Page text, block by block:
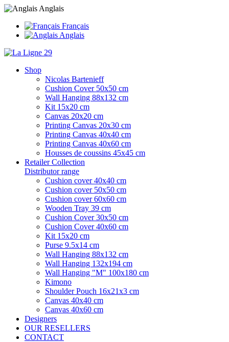
Anglais
Français
Anglais
Shop
Nicolas Bartenieff
Cushion Cover 50x50 cm
Wall Hanging 88x132 cm
Kit 15x20 cm
Canvas 20x20 cm
Printing Canvas 20x30 cm
Printing Canvas 40x40 cm
Printing Canvas 40x60 cm
Housses de coussins 45x45 cm
Retailer Collection
Distributor range
Cushion cover 40x40 cm
Cushion cover 50x50 cm
Cushion cover 60x60 cm
Wooden Tray 39 cm
Cushion Cover 30x50 cm
Cushion Cover 40x60 cm
Kit 15x20 cm
Purse 9.5x14 cm
Wall Hanging 88x132 cm
Wall Hanging 132x194 cm
Wall Hanging "M" 100x180 cm
Kimono
Shoulder Pouch 16x21x3 cm
Canvas 40x40 cm
Canvas 40x60 cm
Designers
OUR RESELLERS
CONTACT